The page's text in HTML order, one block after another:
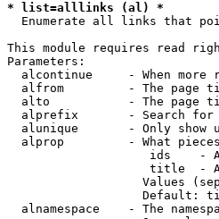
* list=alllinks (al) *
Enumerate all links that
This module requires read
Parameters:
alcontinue     - When more
alfrom         - The page
alto           - The page
alprefix       - Search
alunique       - Only show
alprop         - What
ids    -
title  -
Values
Default:
alnamespace    - The